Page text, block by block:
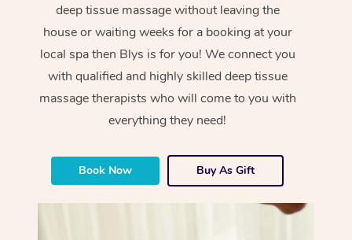
deep tissue massage without leaving the
house or waiting weeks for a booking at your
local spa then Blys is for you! We connect you
with qualified and highly skilled deep tissue
massage therapists who will come to you with
everything they need!
Book Now Buy As Gift